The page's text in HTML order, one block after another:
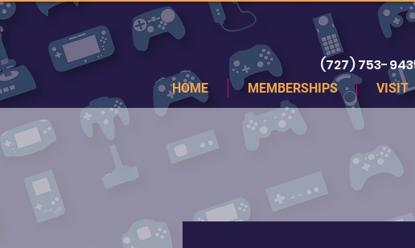
(727) 753-
HOME MEMBERSHIPS VISIT